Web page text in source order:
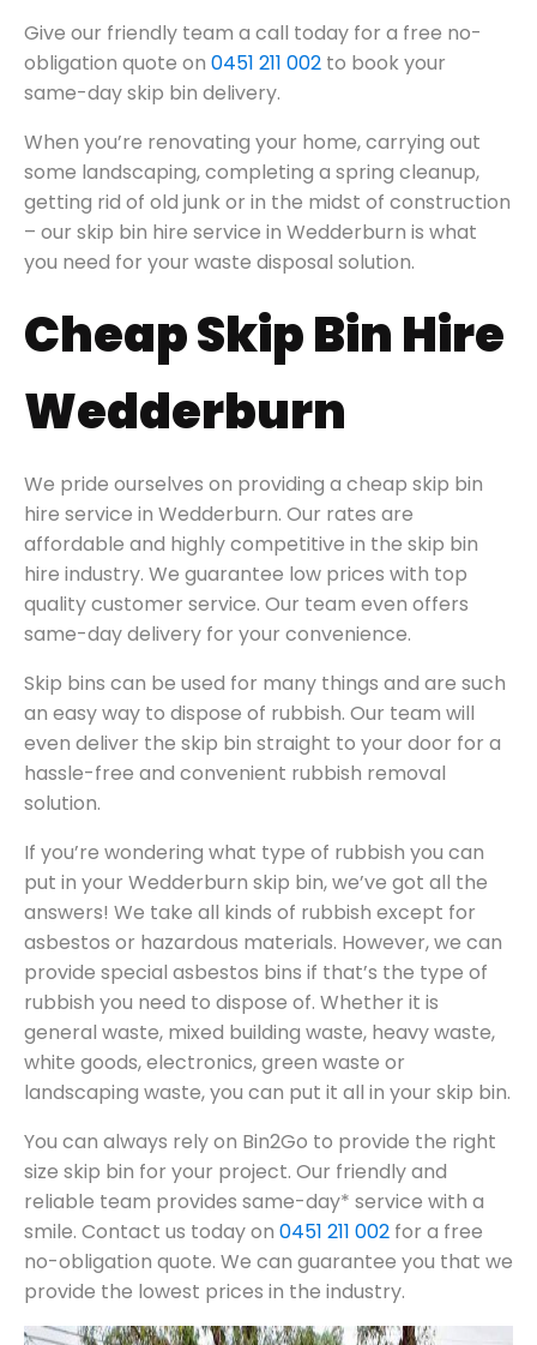
Give our friendly team a call today for a free no-
obligation quote on 0451 211 002 to book your
same-day skip bin delivery.
When you’re renovating your home, carrying out
some landscaping, completing a spring cleanup,
getting rid of old junk or in the midst of construction
– our skip bin hire service in Wedderburn is what
you need for your waste disposal solution.
Cheap Skip Bin Hire
Wedderburn
We pride ourselves on providing a cheap skip bin
hire service in Wedderburn. Our rates are
affordable and highly competitive in the skip bin
hire industry. We guarantee low prices with top
quality customer service. Our team even offers
same-day delivery for your convenience.
Skip bins can be used for many things and are such
an easy way to dispose of rubbish. Our team will
even deliver the skip bin straight to your door for a
hassle-free and convenient rubbish removal
solution.
If you’re wondering what type of rubbish you can
put in your Wedderburn skip bin, we’ve got all the
answers! We take all kinds of rubbish except for
asbestos or hazardous materials. However, we can
provide special asbestos bins if that’s the type of
rubbish you need to dispose of. Whether it is
general waste, mixed building waste, heavy waste,
white goods, electronics, green waste or
landscaping waste, you can put it all in your skip bin.
You can always rely on Bin2Go to provide the right
size skip bin for your project. Our friendly and
reliable team provides same-day* service with a
smile. Contact us today on 0451 211 002 for a free
no-obligation quote. We can guarantee you that we
provide the lowest prices in the industry.